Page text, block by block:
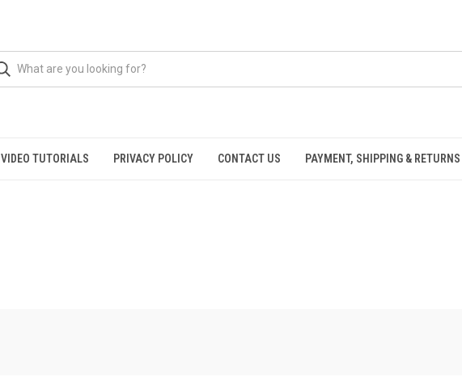
VIDEO TUTORIALS PRIVACY POLICY CONTACT US PAYMENT, SHIPPING & RETURNS